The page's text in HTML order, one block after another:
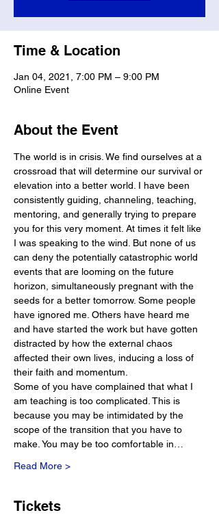
Time & Location
Jan 04, 2021, 7:00 PM – 9:00 PM
Online Event
About the Event
The world is in crisis. We find ourselves at a
crossroad that will determine our survival or
elevation into a better world. I have been
consistently guiding, channeling, teaching,
mentoring, and generally trying to prepare
you for this very moment. At times it felt like
I was speaking to the wind. But none of us
can deny the potentially catastrophic world
events that are looming on the future
horizon, simultaneously pregnant with the
seeds for a better tomorrow. Some people
have ignored me. Others have heard me
and have started the work but have gotten
distracted by how the external chaos
affected their own lives, inducing a loss of
their faith and momentum.
Some of you have complained that what I
am teaching is too complicated. This is
because you may be intimidated by the
scope of the transition that you have to
make. You may be too comfortable in…
Read More >
Tickets